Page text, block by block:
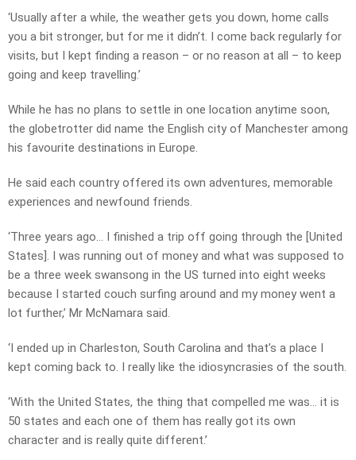
‘Usually after a while, the weather gets you down, home calls
you a bit stronger, but for me it didn’t. I come back regularly for
visits, but I kept finding a reason – or no reason at all – to keep
going and keep travelling.’
While he has no plans to settle in one location anytime soon,
the globetrotter did name the English city of Manchester among
his favourite destinations in Europe.
He said each country offered its own adventures, memorable
experiences and newfound friends.
‘Three years ago… I finished a trip off going through the [United
States]. I was running out of money and what was supposed to
be a three week swansong in the US turned into eight weeks
because I started couch surfing around and my money went a
lot further,’ Mr McNamara said.
‘I ended up in Charleston, South Carolina and that’s a place I
kept coming back to. I really like the idiosyncrasies of the south.
‘With the United States, the thing that compelled me was… it is
50 states and each one of them has really got its own
character and is really quite different.’